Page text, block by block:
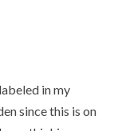
in my
since this is on